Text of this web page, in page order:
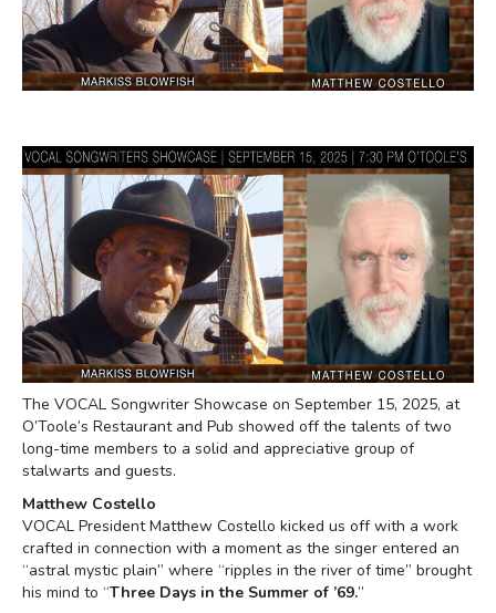
The VOCAL Songwriter Showcase on September 15, 2025, at
O’Toole’s Restaurant and Pub showed off the talents of two
long-time members to a solid and appreciative group of
stalwarts and guests.
Matthew Costello
VOCAL President Matthew Costello kicked us off with a work
crafted in connection with a moment as the singer entered an
“astral mystic plain” where “ripples in the river of time” brought
his mind to “Three Days in the Summer of ’69.”